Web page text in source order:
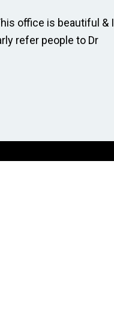
office is beautiful & I
refer people to Dr